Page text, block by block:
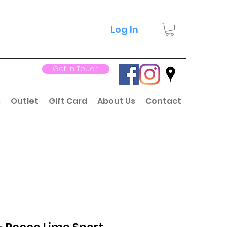
Log In
Get In Touch
Outlet Gift Card About Us Contact